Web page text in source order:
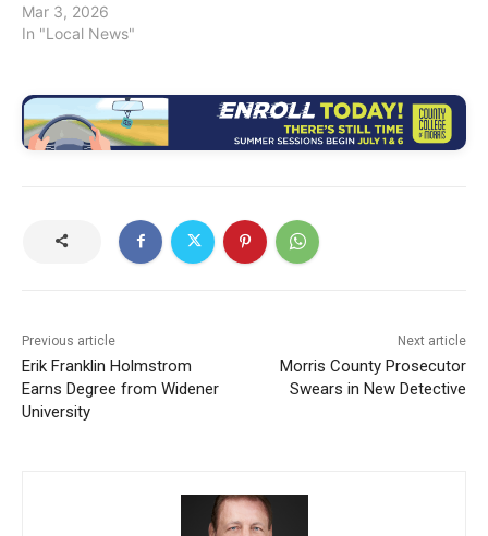
Mar 3, 2026
In "Local News"
Previous article
Erik Franklin Holmstrom
Earns Degree from Widener
University
Next article
Morris County Prosecutor
Swears in New Detective